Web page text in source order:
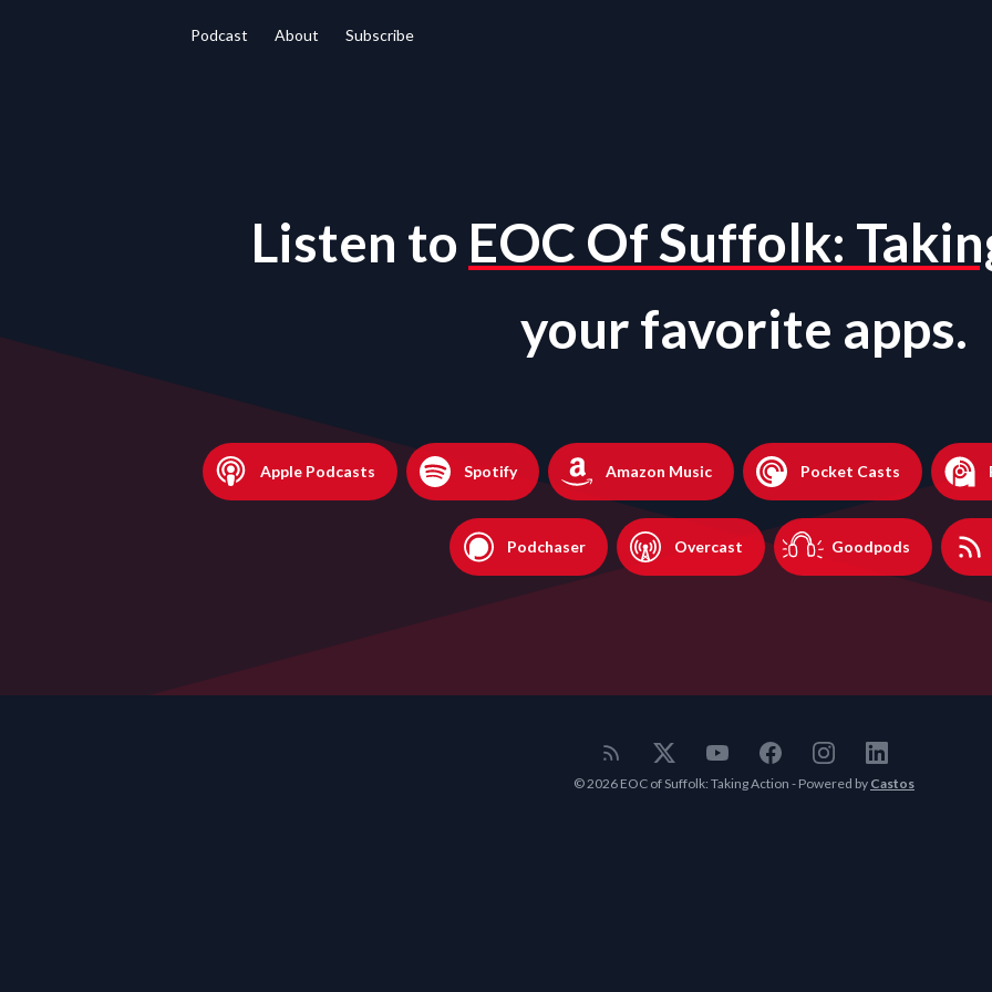
Podcast About Subscribe
Listen to EOC Of Suffolk:
your favorite apps.
Apple Podcasts Spotify Amazon Music Pocket Casts
Podchaser Overcast Goodpods
© 2026 EOC of Suffolk: Taking Action - Powered by Castos